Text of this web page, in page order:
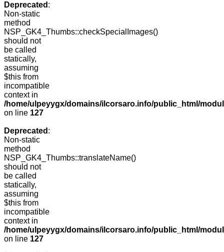
Deprecated :
Non-static
method
NSP_GK4_Thumbs::checkSpecialImages()
should not
be called
statically,
assuming
$this from
incompatible
context in
/home/ulpeyygx/domains/ilcorsaro.info/public_html/
on line 127
Deprecated :
Non-static
method
NSP_GK4_Thumbs::translateName()
should not
be called
statically,
assuming
$this from
incompatible
context in
/home/ulpeyygx/domains/ilcorsaro.info/public_html/
on line 127